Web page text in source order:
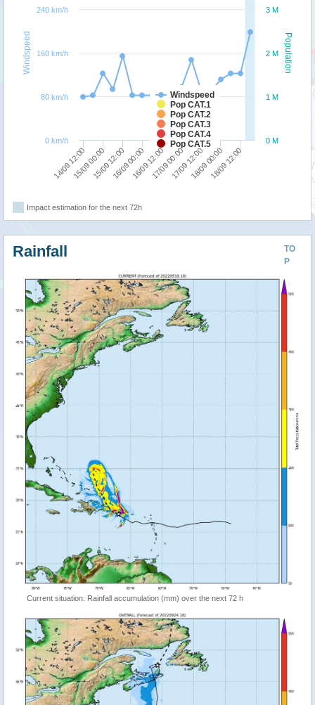
Population
Windspeed
Windspeed
Pop CAT.1
Pop CAT.2
Pop CAT.3
Pop CAT.4
Pop CAT.5
14/09 12:0015/09 00:0015/09 12:0016/09 00:0016/09 12:0017/09 00:0017/09 12:0018/09 00:0018/09 12:00
0 M
1 M
2 M
3 M
0 km/h
80 km/h
160 km/h
240 km/h
Impact estimation for the next 72h
TO
P
Rainfall
Current situation: Rainfall accumulation (mm) over the next 72 h